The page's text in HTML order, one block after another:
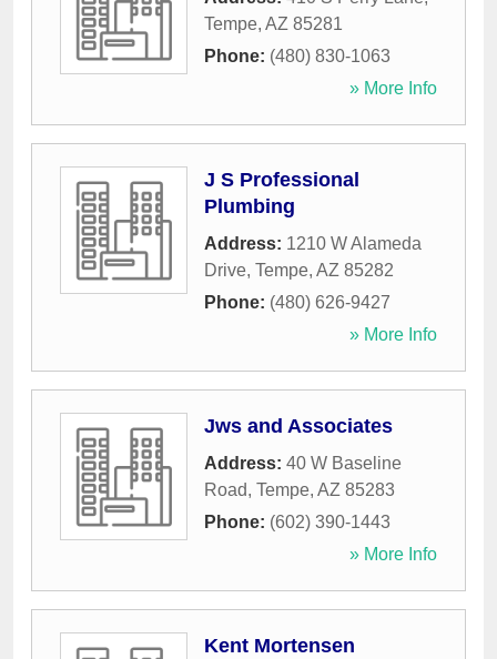
Tempe, AZ 85281
Phone: (480) 830-1063
» More Info
J S Professional
Plumbing
Address: 1210 W Alameda
Drive, Tempe, AZ 85282
Phone: (480) 626-9427
» More Info
Jws and Associates
Address: 40 W Baseline
Road, Tempe, AZ 85283
Phone: (602) 390-1443
» More Info
Kent Mortensen